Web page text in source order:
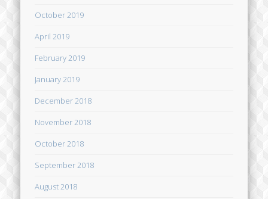
October 2019
April 2019
February 2019
January 2019
December 2018
November 2018
October 2018
September 2018
August 2018